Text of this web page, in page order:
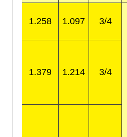
1.258 1.097 3/4
1.379 1.214 3/4